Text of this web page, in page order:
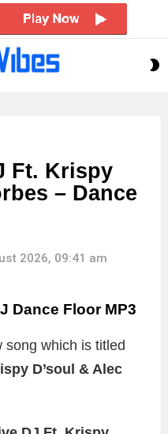
Ft. Krispy
– Dance
2026, 09:41 am
Dance Floor MP3
song which is titled
D’soul & Alec